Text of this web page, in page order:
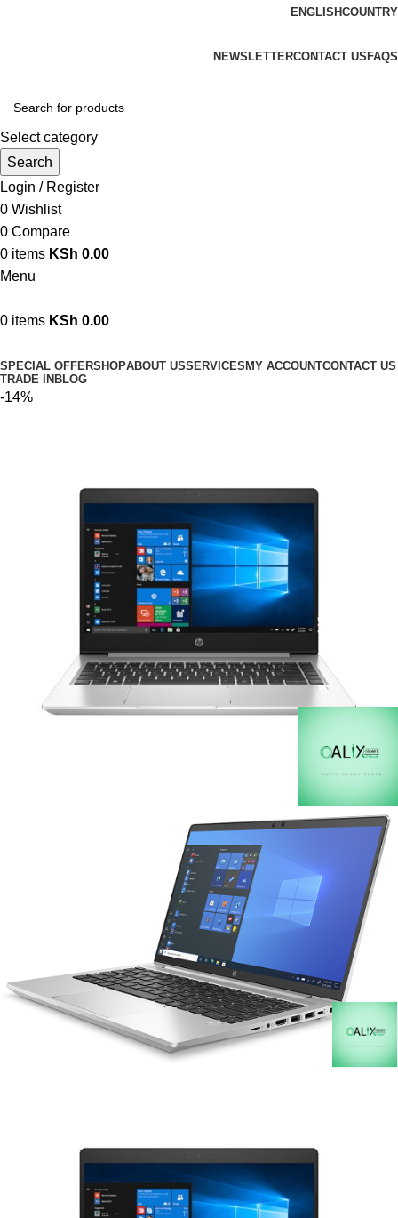
ENGLISHCOUNTRY
NEWSLETTERCONTACT US FAQS
Select category
Search
Login / Register
0 Wishlist
0 Compare
0 items KSh 0.00
Menu
0 items KSh 0.00
SPECIAL OFFERSHOPABOUT USSERVICES MY ACCOUNTCONTACT US
TRADE IN BLOG
-14%